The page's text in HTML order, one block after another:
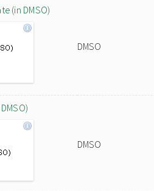
(in DMSO)
DMSO
DMSO